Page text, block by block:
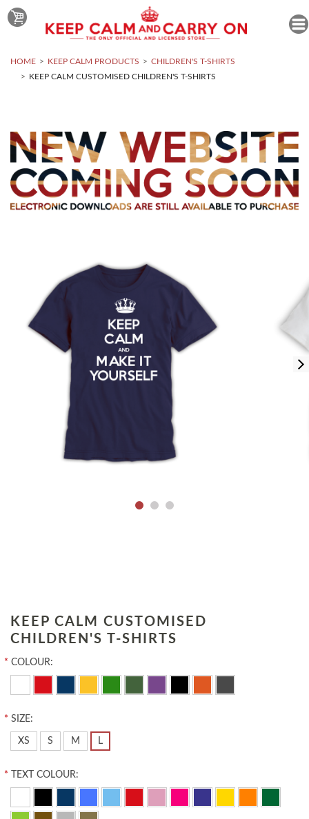
HOME KEEP CALM PRODUCTS
CHILDREN'S T-SHIRTS
KEEP CALM CUSTOMISED CHILDREN'S T-SHIRTS
KEEP CALM CUSTOMISED
CHILDREN'S T-SHIRTS
* COLOUR:
* SIZE:
XS S M L
* TEXT COLOUR: